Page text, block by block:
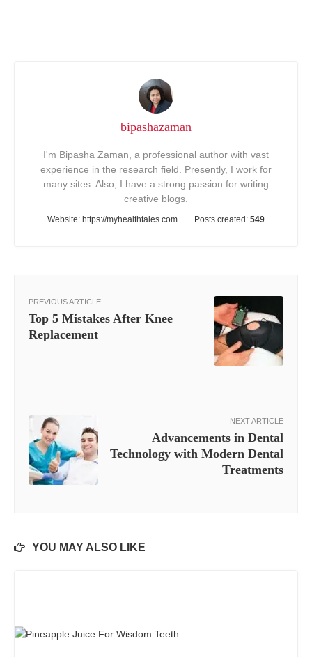
bipashazaman
I'm Bipasha Zaman, a professional author with vast
experience in the research field. Presently, I work for
many sites. Also, I have a strong passion for writing
creative blogs.
Website: https://myhealthtales.com Posts created: 549
PREVIOUS ARTICLE
Top 5 Mistakes After Knee
Replacement
NEXT ARTICLE
Advancements in Dental
Technology with Modern Dental
Treatments
YOU MAY ALSO LIKE